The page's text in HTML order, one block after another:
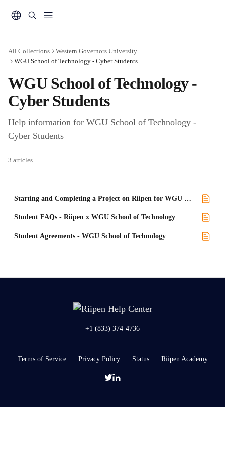
All Collections
Western Governors University
WGU School of Technology - Cyber Students
WGU School of Technology -
Cyber Students
Help information for WGU School of Technology -
Cyber Students
3 articles
Starting and Completing a Project on Riipen for WGU Cybersecurity
Student FAQs - Riipen x WGU School of Technology
Student Agreements - WGU School of Technology
+1 (833) 374-4736
Terms of Service Privacy Policy Status Riipen Academy